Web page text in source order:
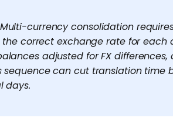
Multi-currency consolidation
correct exchange rate for each
adjusted for FX
can cut translation time
days.